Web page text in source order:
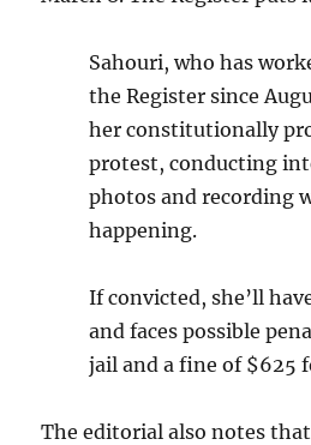
Sahouri, who has
the Register since
her constitutionally
protest, conducting
photos and recording
happening.
If convicted, she’ll
and faces possible
jail and a fine of $625
The editorial also notes